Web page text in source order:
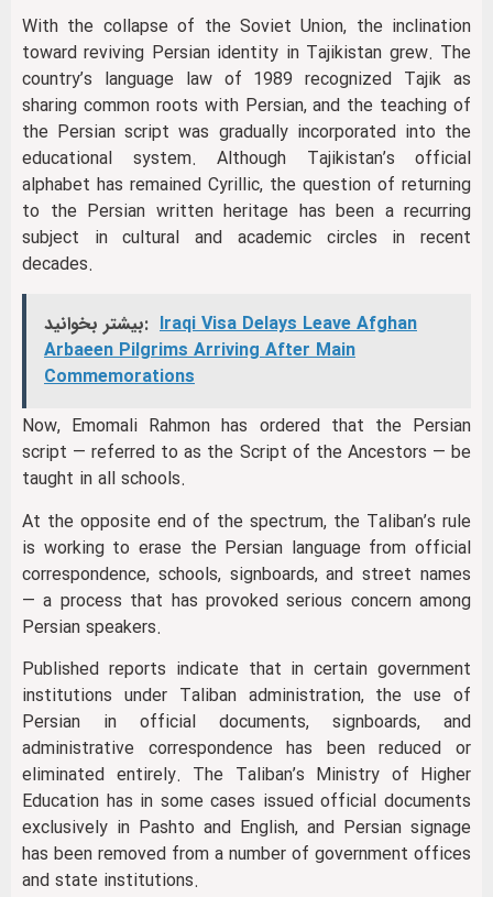
With the collapse of the Soviet Union, the inclination
toward reviving Persian identity in Tajikistan grew. The
country’s language law of 1989 recognized Tajik as
sharing common roots with Persian, and the teaching of
the Persian script was gradually incorporated into the
educational system. Although Tajikistan’s official
alphabet has remained Cyrillic, the question of returning
to the Persian written heritage has been a recurring
subject in cultural and academic circles in recent
decades.
بیشتر بخوانید: Iraqi Visa Delays Leave Afghan
Arbaeen Pilgrims Arriving After Main
Commemorations
Now, Emomali Rahmon has ordered that the Persian
script — referred to as the Script of the Ancestors — be
taught in all schools.
At the opposite end of the spectrum, the Taliban’s rule
is working to erase the Persian language from official
correspondence, schools, signboards, and street names
— a process that has provoked serious concern among
Persian speakers.
Published reports indicate that in certain government
institutions under Taliban administration, the use of
Persian in official documents, signboards, and
administrative correspondence has been reduced or
eliminated entirely. The Taliban’s Ministry of Higher
Education has in some cases issued official documents
exclusively in Pashto and English, and Persian signage
has been removed from a number of government offices
and state institutions.